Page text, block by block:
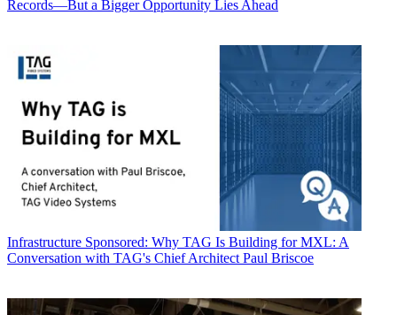
Records—But a Bigger Opportunity Lies Ahead
Infrastructure Sponsored: Why TAG Is Building for MXL: A
Conversation with TAG's Chief Architect Paul Briscoe